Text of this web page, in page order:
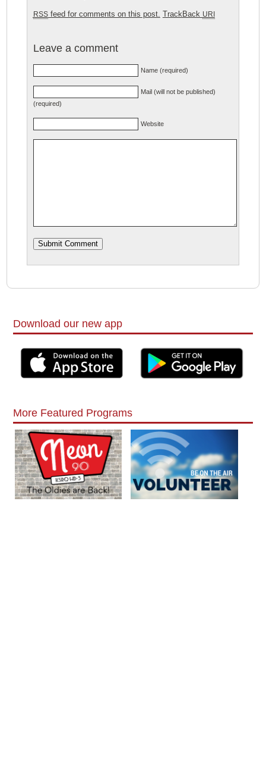
RSSfeed for comments on this post. TrackBack URI
Leave a comment
Name (required)
Mail (will not be published)
(required)
Website
Download our new app
More Featured Programs